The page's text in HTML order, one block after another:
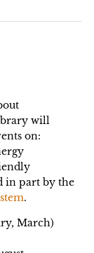
will
on:
in part by the
.
March)